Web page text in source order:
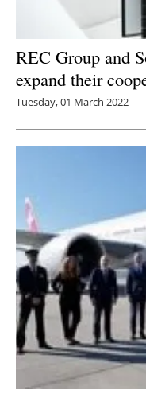
REC Group and
expand their
Tuesday, 01 March 2022